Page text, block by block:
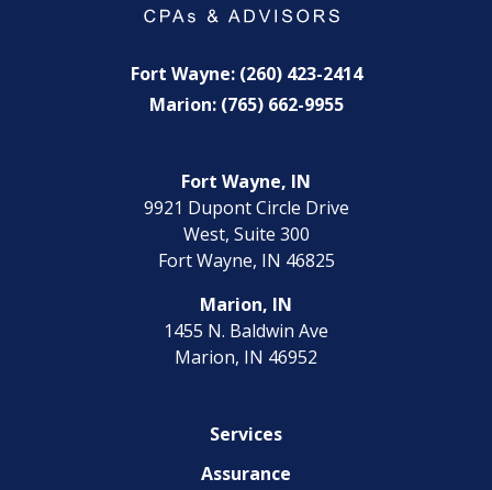
Fort Wayne: (260) 423-2414
Marion: (765) 662-9955
Fort Wayne, IN
9921 Dupont Circle Drive
West, Suite 300
Fort Wayne, IN 46825
Marion, IN
1455 N. Baldwin Ave
Marion, IN 46952
Services
Assurance